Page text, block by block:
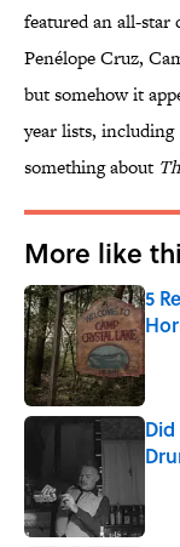
featured an all-star
Penélope Cruz,
but somehow it
year lists, including
something about
More like
5